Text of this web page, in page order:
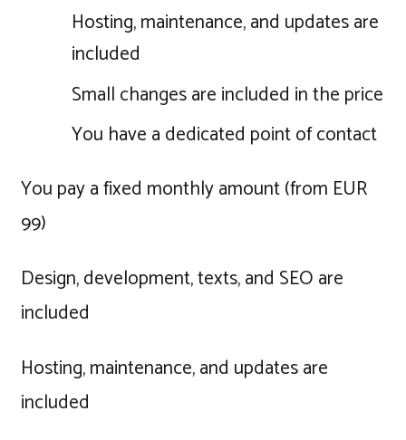
Hosting, maintenance, and updates are
included
Small changes are included in the price
You have a dedicated point of contact
You pay a fixed monthly amount (from EUR
99)
Design, development, texts, and SEO are
included
Hosting, maintenance, and updates are
included